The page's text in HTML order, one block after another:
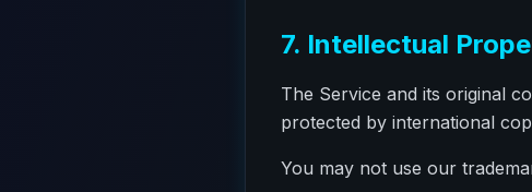
7. Intellectual
The Service and its original
protected by international
You may not use our